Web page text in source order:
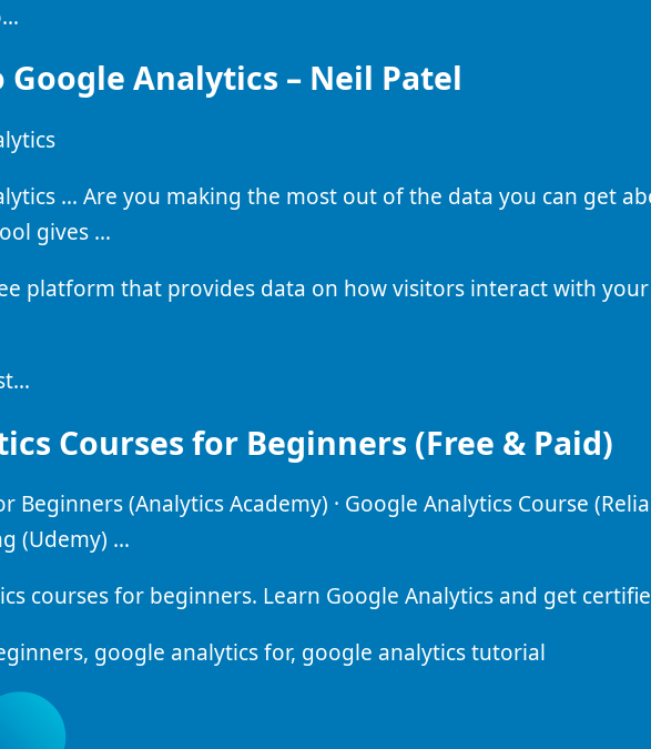
Google Analytics – Neil Patel
… Are you making the most out of the data you can get
gives …
platform that provides data on how visitors interact with
Courses for Beginners (Free & Paid)
(Analytics Academy) · Google Analytics Course
(Udemy) …
courses for beginners. Learn Google Analytics and get
google analytics for, google analytics tutorial